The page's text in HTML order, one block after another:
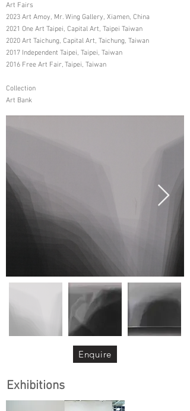
Art Fairs
2023 Art Amoy, Mr. Wing Gallery, Xiamen, China
2021 One Art Taipei, Capital Art, Taipei Taiwan
2020 Art Taichung, Capital Art, Taichung, Taiwan
2017 Independent Taipei, Taipei, Taiwan
2016 Free Art Fair, Taipei, Taiwan
Collection
Art Bank
Enquire
Exhibitions